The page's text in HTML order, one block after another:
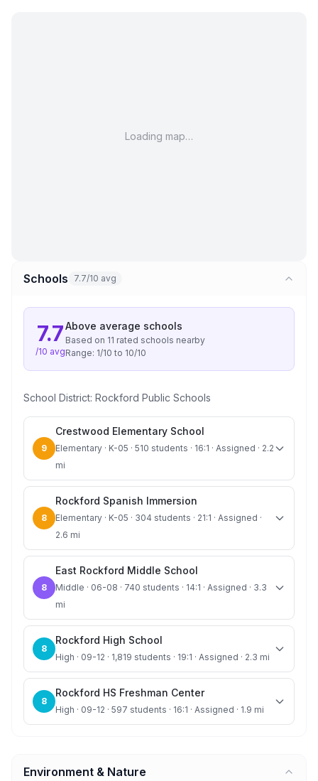
Loading map…
Schools 7.7/10 avg
7.7
/10 avg
Above average schools
Based on 11 rated schools nearby
Range: 1/10 to 10/10
School District: Rockford Public Schools
9
Crestwood Elementary School
Elementary · K-05 · 510 students · 16:1 · Assigned · 2.2
mi
8
Rockford Spanish Immersion
Elementary · K-05 · 304 students · 21:1 · Assigned ·
2.6 mi
8
East Rockford Middle School
Middle · 06-08 · 740 students · 14:1 · Assigned · 3.3
mi
8
Rockford High School
High · 09-12 · 1,819 students · 19:1 · Assigned · 2.3 mi
8
Rockford HS Freshman Center
High · 09-12 · 597 students · 16:1 · Assigned · 1.9 mi
Environment & Nature